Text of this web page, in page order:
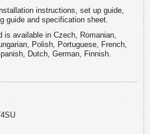
instructions, set up guide,
guide and specification sheet.
is available in Czech, Romanian,
Polish, Portuguese, French,
Dutch, German, Finnish.